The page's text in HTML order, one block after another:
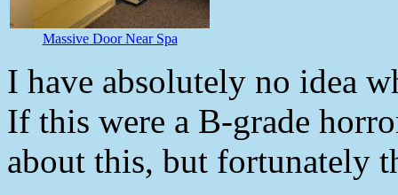
Massive Door Near Spa
I have absolutely no idea
If this were a B-grade
about this, but fortunately